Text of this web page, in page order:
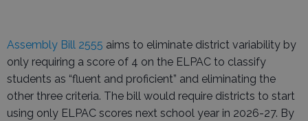
Assembly Bill 2555 aims to eliminate district variability by
only requiring a score of 4 on the ELPAC to classify
students as “fluent and proficient” and eliminating the
other three criteria. The bill would require districts to start
using only ELPAC scores next school year in 2026-27. By